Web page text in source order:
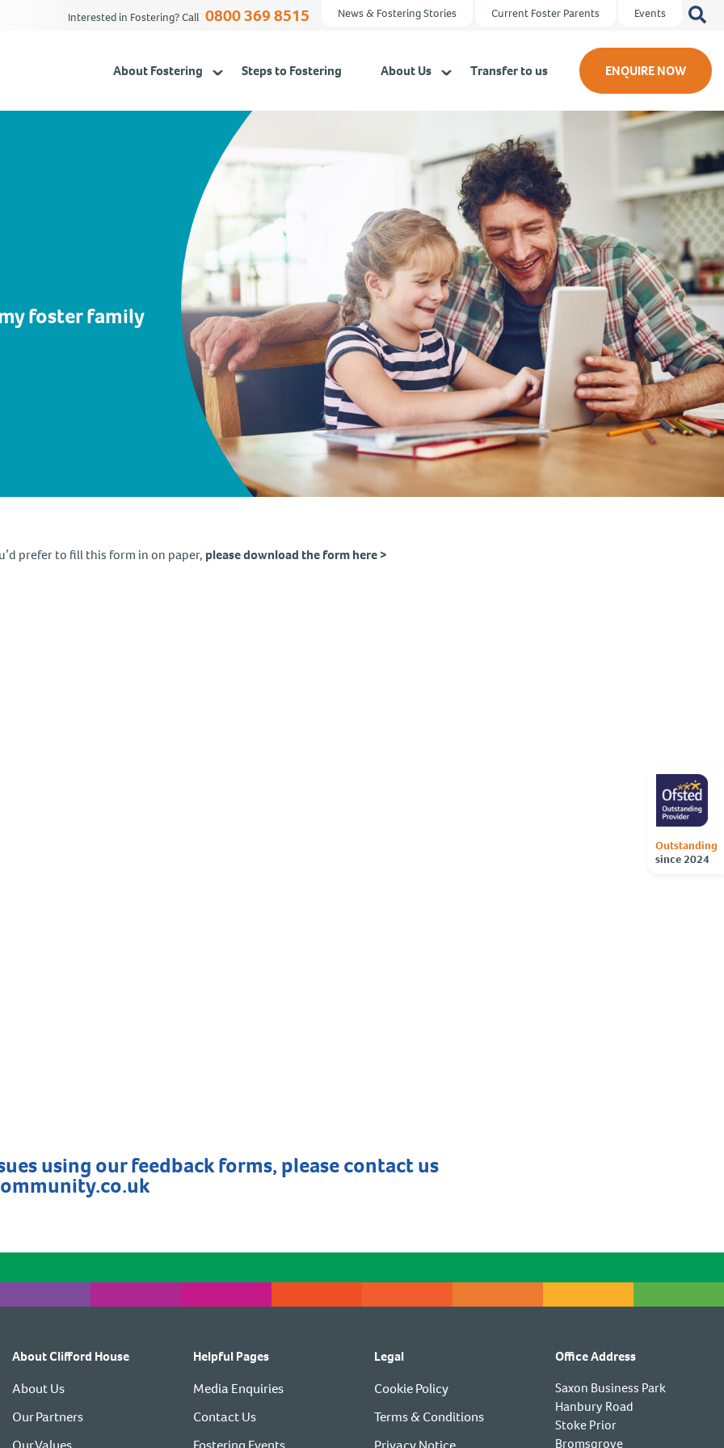
Interested in Fostering? Call 0800 369 8515 News & Fostering Stories Current Foster Parents Events
Search
About Fostering Steps to Fostering About Us Transfer to us ENQUIRE NOW
Outstanding
since 2024
foster family
prefer to fill this form in on paper, please download the form here >
using our feedback forms, please contact us
About Clifford House
About Us
Our Partners
Helpful Pages
Media Enquiries
Contact Us
Legal
Cookie Policy
Terms & Conditions
Office Address
Saxon Business Park
Hanbury Road
Stoke Prior
Bromsgrove